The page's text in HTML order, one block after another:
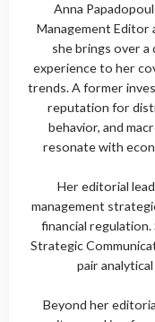
Anna
Management Editor
she brings over
experience to her
trends. A former
reputation for
behavior, and
resonate with
Her editorial
management
financial regulation.
Strategic
pair
Beyond her